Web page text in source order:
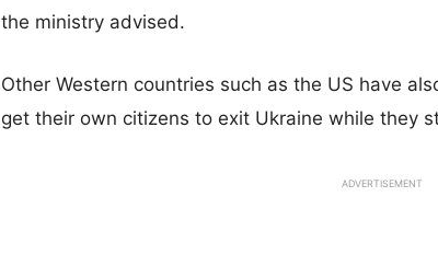
the ministry advised.
Other Western countries such as the US have
get their own citizens to exit Ukraine while they
ADVERTISEMENT